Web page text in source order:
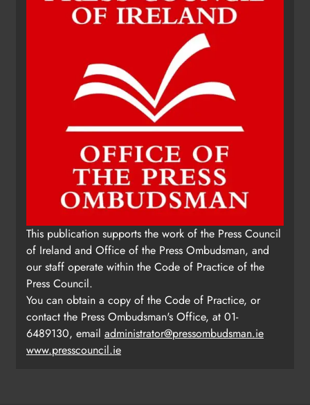
This publication supports the work of the Press Council
of Ireland and Office of the Press Ombudsman, and
our staff operate within the Code of Practice of the
Press Council.
You can obtain a copy of the Code of Practice, or
contact the Press Ombudsman's Office, at 01-
6489130, email administrator@pressombudsman.ie
www.presscouncil.ie